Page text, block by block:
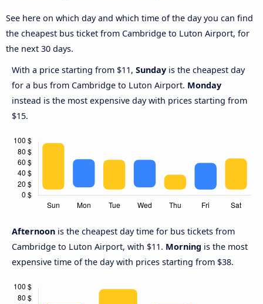
See here on which day and which time of the day you can find
the cheapest bus ticket from Cambridge to Luton Airport, for
the next 30 days.
With a price starting from $11, Sunday is the cheapest day
for a bus from Cambridge to Luton Airport. Monday
instead is the most expensive day with prices starting from
$15.
Afternoon is the cheapest day time for bus tickets from
Cambridge to Luton Airport, with $11. Morning is the most
expensive time of the day with prices starting from $38.